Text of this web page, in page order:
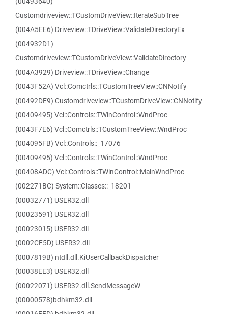
Customdriveview::TCustomDriveView::IterateSubTree
(004A5EE6) Driveview::TDriveView::ValidateDirectoryEx
(004932D1)
Customdriveview::TCustomDriveView::ValidateDirectory
(004A3929) Driveview::TDriveView::Change
(0043F52A) Vcl::Comctrls::TCustomTreeView::CNNotify
(00492DE9) Customdriveview::TCustomDriveView::CNNotify
(00409495) Vcl::Controls::TWinControl::WndProc
(0043F7E6) Vcl::Comctrls::TCustomTreeView::WndProc
(004095FB) Vcl::Controls::_17076
(00409495) Vcl::Controls::TWinControl::WndProc
(00408ADC) Vcl::Controls::TWinControl::MainWndProc
(002271BC) System::Classes::_18201
(00032771) USER32.dll
(00023591) USER32.dll
(00023015) USER32.dll
(0002CF5D) USER32.dll
(0007819B) ntdll.dll.KiUserCallbackDispatcher
(00038EE3) USER32.dll
(00022071) USER32.dll.SendMessageW
(00000578)bdhkm32.dll